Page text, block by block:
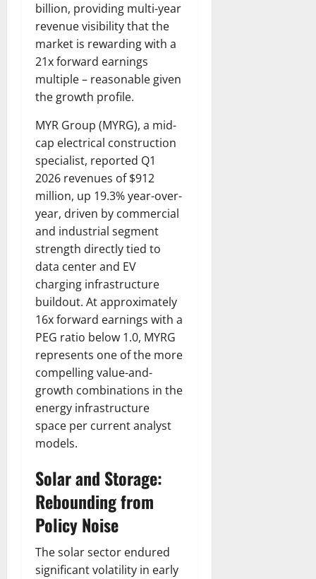
billion, providing multi-year
revenue visibility that the
market is rewarding with a
21x forward earnings
multiple – reasonable given
the growth profile.
MYR Group (MYRG), a mid-
cap electrical construction
specialist, reported Q1
2026 revenues of $912
million, up 19.3% year-over-
year, driven by commercial
and industrial segment
strength directly tied to
data center and EV
charging infrastructure
buildout. At approximately
16x forward earnings with a
PEG ratio below 1.0, MYRG
represents one of the more
compelling value-and-
growth combinations in the
energy infrastructure
space per current analyst
models.
Solar and Storage:
Rebounding from
Policy Noise
The solar sector endured
significant volatility in early